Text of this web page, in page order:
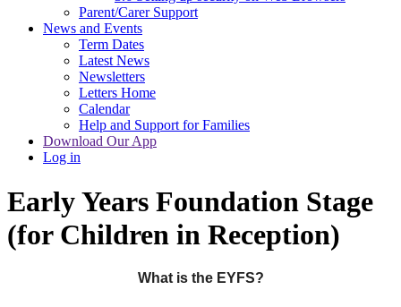
Parent/Carer Support
News and Events
Term Dates
Latest News
Newsletters
Letters Home
Calendar
Help and Support for Families
Download Our App
Log in
Early Years Foundation Stage
(for Children in Reception)
What is the EYFS?